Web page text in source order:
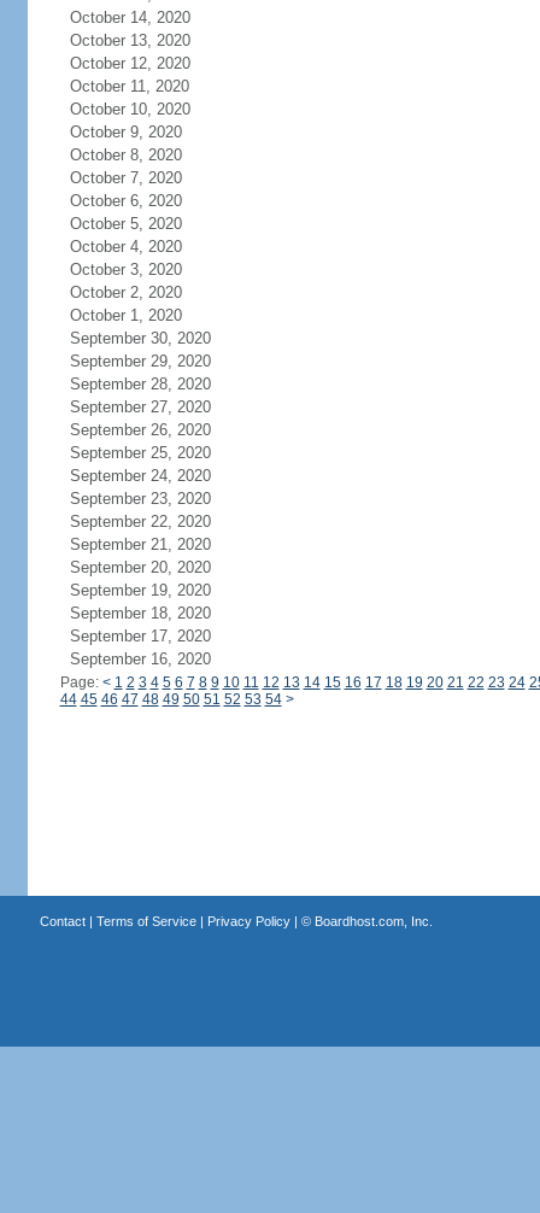
October 14, 2020
October 13, 2020
October 12, 2020
October 11, 2020
October 10, 2020
October 9, 2020
October 8, 2020
October 7, 2020
October 6, 2020
October 5, 2020
October 4, 2020
October 3, 2020
October 2, 2020
October 1, 2020
September 30, 2020
September 29, 2020
September 28, 2020
September 27, 2020
September 26, 2020
September 25, 2020
September 24, 2020
September 23, 2020
September 22, 2020
September 21, 2020
September 20, 2020
September 19, 2020
September 18, 2020
September 17, 2020
September 16, 2020
Page: < 1 2 3 4 5 6 7 8 9 10 11 12 13 14 15 16 17 18 19 20 21 22 23 24
44 45 46 47 48 49 50 51 52 53 54 >
Contact| Terms of Service| Privacy Policy| © Boardhost.com, Inc.